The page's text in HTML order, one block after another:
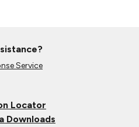
Service
Locator
Downloads